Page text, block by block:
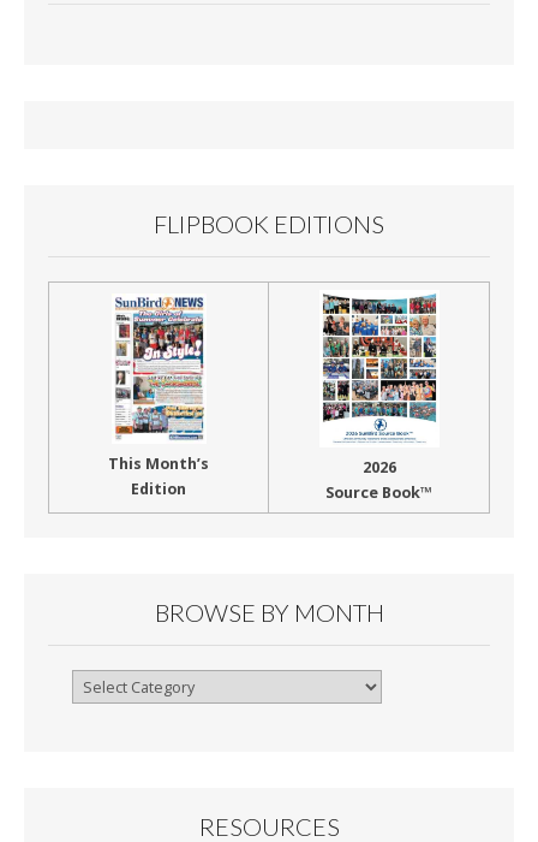
FLIPBOOK EDITIONS
This Month’s
Edition
2026
Source Book™
BROWSE BY MONTH
Browse
RESOURCES